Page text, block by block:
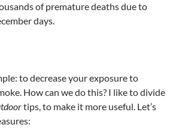
of premature deaths due to
days.
to decrease your exposure to
How can we do this? I like to divide
tips, to make it more useful. Let’s